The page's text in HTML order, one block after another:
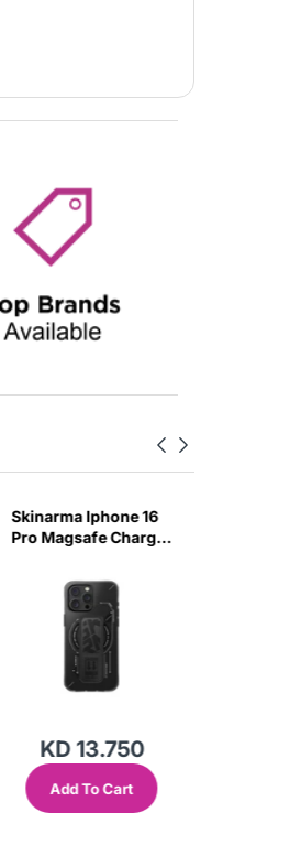
Skinarma Iphone 16
Pro Magsafe Charge
KD 13.750
Add To Cart